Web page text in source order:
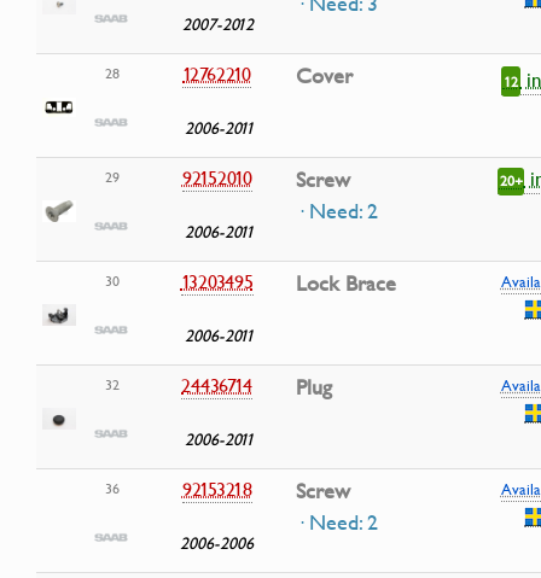
2007-2012
28 12762210
2006-2011
Cover 12
29 92152010
2006-2011
Screw
· Need: 2
20+
30 13203495
2006-2011
Lock Brace
32 24436714
2006-2011
Plug
36 92153218
2006-2006
Screw
· Need: 2